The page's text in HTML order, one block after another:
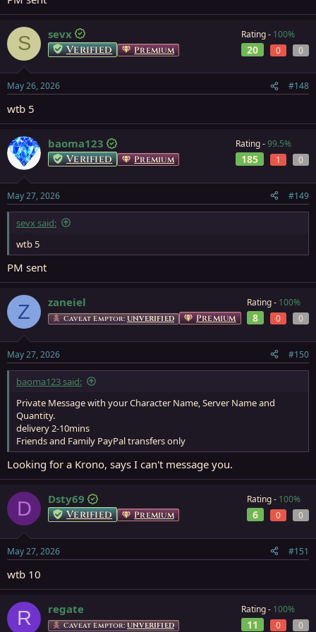
S sevx
Verified Premium
Rating - 100%
20 0 0
May 26, 2026 #148
wtb 5
baoma123
Verified Premium
Rating -99.5%
185 1 0
May 27, 2026 #149
sevx said:
wtb 5
PM sent
Z zaneiel
Caveat Emptor: UNVERIFIED Premium
Rating - 100%
8 0 0
May 27, 2026 #150
baoma123 said:
Private Message with your Character Name, Server Name and
Quantity.
delivery 2-10mins
Friends and Family PayPal transfers only
Looking for a Krono, says I can't message you.
D Dsty69
Verified Premium
Rating - 100%
6 0 0
May 27, 2026 #151
wtb 10
R regate
Caveat Emptor: UNVERIFIED
Rating - 100%
11 0 0